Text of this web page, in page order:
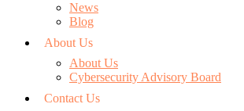
News
Blog
About Us
About Us
Cybersecurity Advisory Board
Contact Us